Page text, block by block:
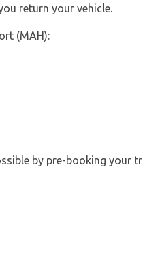
return your vehicle.
(MAH):
by pre-booking your